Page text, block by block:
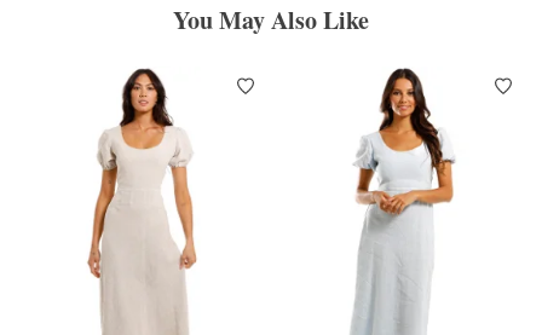
You May Also Like